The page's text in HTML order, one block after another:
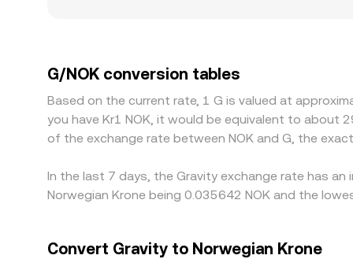
buying where G is cheaper and selling where it
instantaneous, leaving room for short-lived
G/NOK conversion tables
Based on the current rate, 1 G is valued at
you have Kr1 NOK, it would be equivalent to about
of the exchange rate between NOK and G, the
In the last 7 days, the Gravity exchange rate has
Norwegian Krone being 0.035642 NOK and the
Convert Gravity to Norwegian Krone